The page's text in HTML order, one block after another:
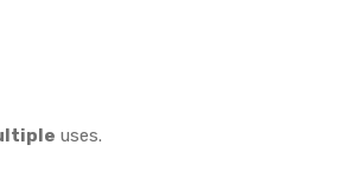
uses.